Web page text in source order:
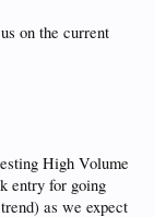
on the current
High Volume
entry for going
as we expect